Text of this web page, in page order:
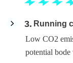
3
Running
Low CO2
potential